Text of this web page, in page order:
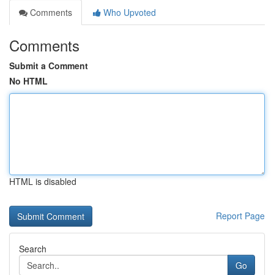
Comments
Who Upvoted
Comments
Submit a Comment
No HTML
HTML is disabled
Report Page
Search
Go